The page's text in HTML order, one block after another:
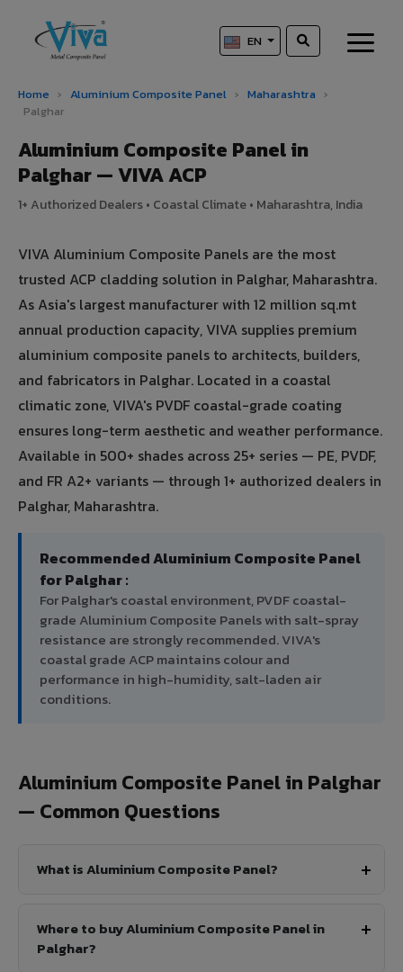
EN
Home › Aluminium Composite Panel › Maharashtra ›
Palghar
Aluminium Composite Panel in
Palghar — VIVA ACP
1+ Authorized Dealers • Coastal Climate • Maharashtra, India
VIVA Aluminium Composite Panels are the most
trusted ACP cladding solution in Palghar, Maharashtra.
As Asia's largest manufacturer with 12 million sq.mt
annual production capacity, VIVA supplies premium
aluminium composite panels to architects, builders,
and fabricators in Palghar. Located in a coastal
climatic zone, VIVA's PVDF coastal-grade coating
ensures long-term aesthetic and weather performance.
Available in 500+ shades across 25+ series — PE, PVDF,
and FR A2+ variants — through 1+ authorized dealers in
Palghar, Maharashtra.
Recommended Aluminium Composite Panel
for Palghar :
For Palghar's coastal environment, PVDF coastal-
grade Aluminium Composite Panels with salt-spray
resistance are strongly recommended. VIVA's
coastal grade ACP maintains colour and
performance in high-humidity, salt-laden air
conditions.
Aluminium Composite Panel in Palghar
— Common Questions
What is Aluminium Composite Panel?
Where to buy Aluminium Composite Panel in
Palghar?